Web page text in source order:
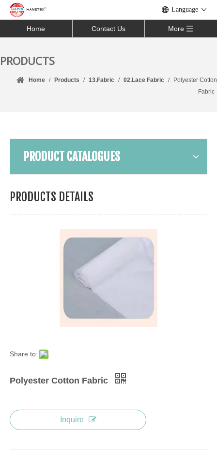
Language
Home Contact Us More
PRODUCTS
Home / Products / 13.Fabric / 02.Lace Fabric /
Polyester Cotton
Fabric
PRODUCT CATALOGUES
PRODUCTS DETAILS
Share to:
Polyester Cotton Fabric
Inquire